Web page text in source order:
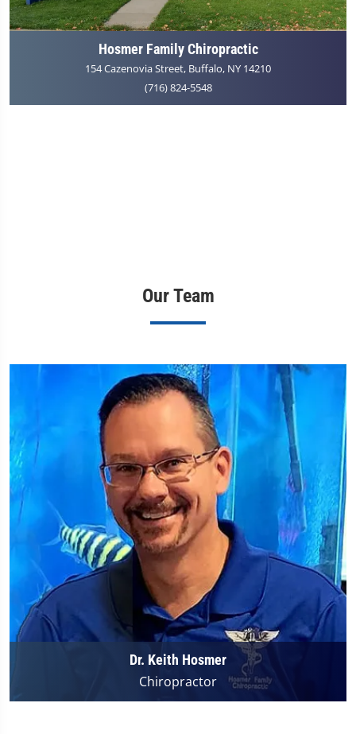
Hosmer Family Chiropractic
154 Cazenovia Street, Buffalo, NY 14210
(716) 824-5548
Our Team
Dr. Keith Hosmer
Chiropractor